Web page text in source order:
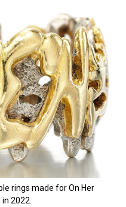
rings made for On Her
2022.